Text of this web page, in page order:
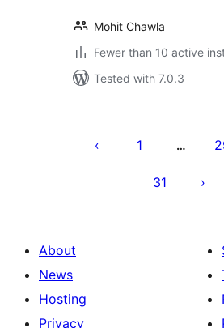
Mohit Chawla
Fewer than 10 active
Tested with 7.0.3
pagination
1 …
31
About
News
Hosting
Privacy